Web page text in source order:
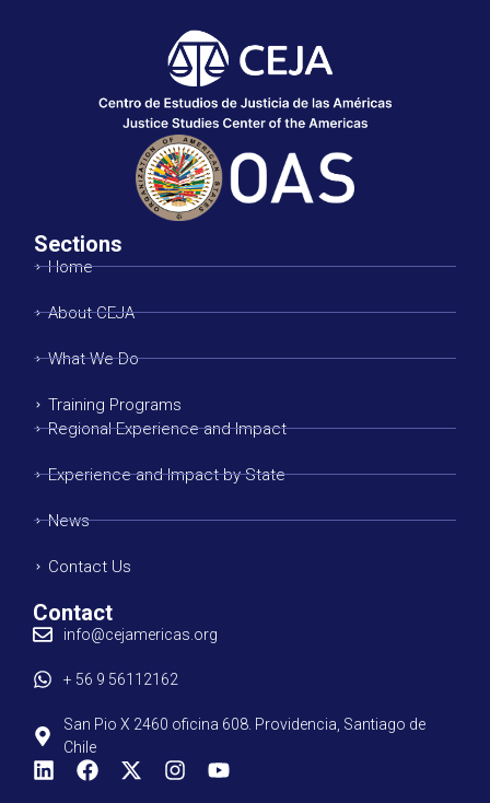
Sections
Home
About CEJA
What We Do
Training Programs
Regional Experience and Impact
Experience and Impact by State
News
Contact Us
Contact
info@cejamericas.org
+ 56 9 56112162
San Pio X 2460 oficina 608. Providencia, Santiago de
Chile